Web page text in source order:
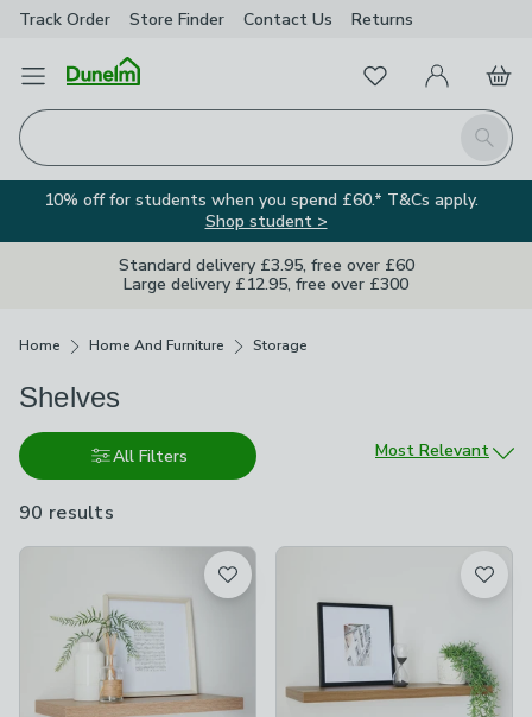
Track Order Store Finder Contact Us Returns
Open Menu
Search
FavouritesMy Account
Basket
10% off for students when you spend £60.* T&Cs apply.
Shop student >
Standard delivery £3.95, free over £60
Large delivery £12.95, free over £300
Home Home And Furniture Storage
Shelves
All Filters
90 results
available
Sort by
Most Relevant
Product List